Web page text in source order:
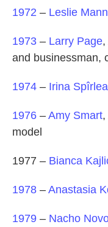
1972 – Leslie Mann
1973 – Larry Page
and businessman,
1974 – Irina Spîrlea
1976 – Amy Smart
model
1977 – Bianca
1978 – Anastasia
1979 – Nacho